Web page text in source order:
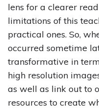
lens for a clearer
limitations of this
practical ones. So,
occurred sometime
transformative in
high resolution
as well as link out to
resources to create